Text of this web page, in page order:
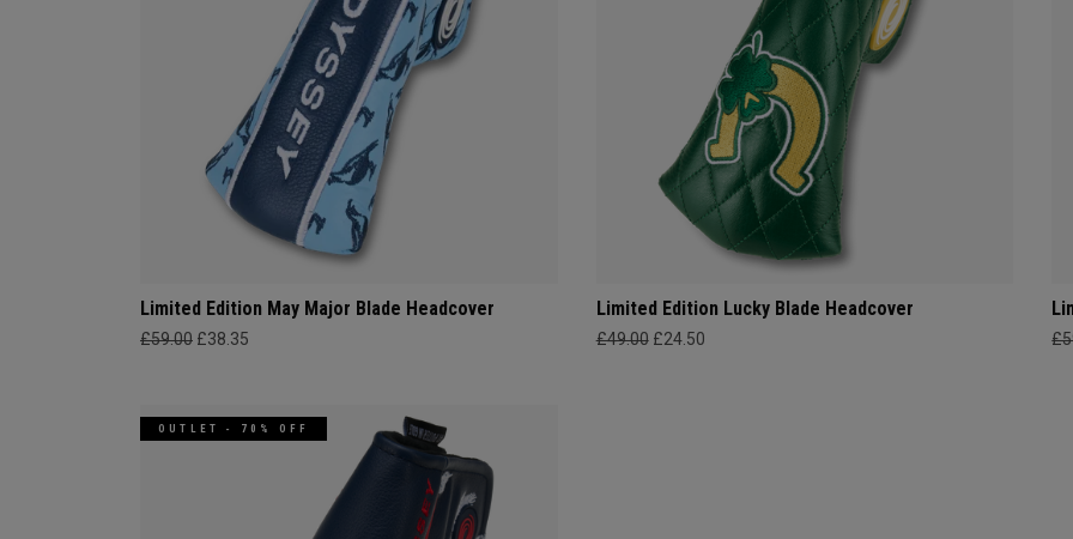
Limited Edition May Major Blade Headcover
£59.00 £38.35
Limited Edition Lucky Blade Headcover
£49.00 £24.50
OUTLET - 70% OFF